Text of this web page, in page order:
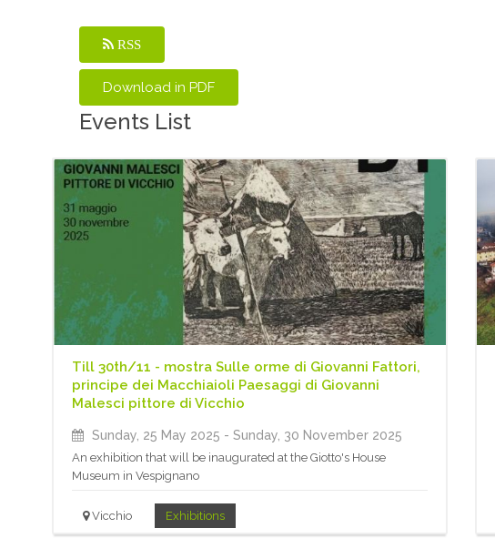
RSS
Events List
Till 30th/11 - mostra Sulle orme di Giovanni Fattori,
principe dei Macchiaioli Paesaggi di Giovanni
Malesci pittore di Vicchio
Sunday, 25 May 2025 - Sunday, 30 November 2025
An exhibition that will be inaugurated at the Giotto's House
Museum in Vespignano
Vicchio Exhibitions